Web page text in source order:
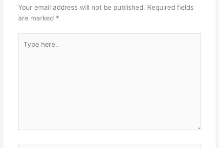
Your email address will not be published. Required fields
are marked *
here..